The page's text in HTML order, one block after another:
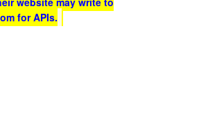
for APIs.